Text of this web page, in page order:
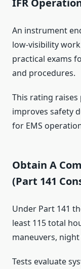
IFR
An instrument
low-visibility
practical exams
and procedures.
This rating
improves safety
for EMS
Obtain A
(Part 141
Under Part 141
least 115 total
maneuvers,
Tests evaluate